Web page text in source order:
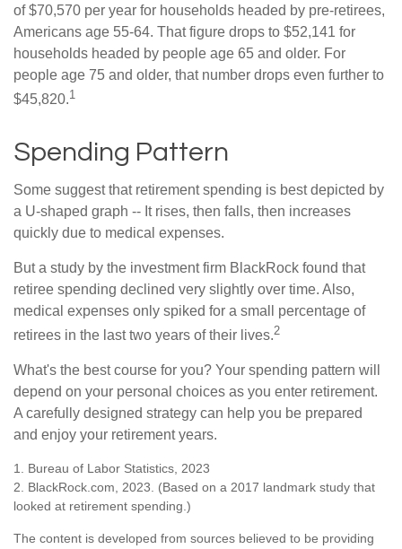
of $70,570 per year for households headed by pre-retirees,
Americans age 55-64. That figure drops to $52,141 for
households headed by people age 65 and older. For
people age 75 and older, that number drops even further to
$45,820.1
Spending Pattern
Some suggest that retirement spending is best depicted by
a U-shaped graph -- It rises, then falls, then increases
quickly due to medical expenses.
But a study by the investment firm BlackRock found that
retiree spending declined very slightly over time. Also,
medical expenses only spiked for a small percentage of
retirees in the last two years of their lives.2
What's the best course for you? Your spending pattern will
depend on your personal choices as you enter retirement.
A carefully designed strategy can help you be prepared
and enjoy your retirement years.
1. Bureau of Labor Statistics, 2023
2. BlackRock.com, 2023. (Based on a 2017 landmark study that
looked at retirement spending.)
The content is developed from sources believed to be providing